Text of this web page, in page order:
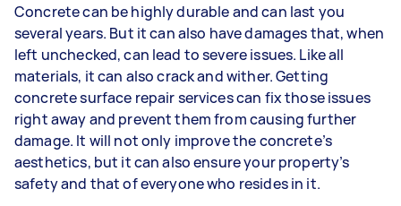
Concrete can be highly durable and can last you
several years. But it can also have damages that, when
left unchecked, can lead to severe issues. Like all
materials, it can also crack and wither. Getting
concrete surface repair services can fix those issues
right away and prevent them from causing further
damage. It will not only improve the concrete’s
aesthetics, but it can also ensure your property’s
safety and that of everyone who resides in it.